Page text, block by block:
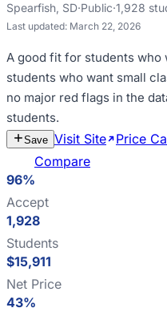
Spearfish, SD·Public·1,928
Last updated: March 22, 2026
A good fit for students who
students who want small
no major red flags in the
students.
Save Visit Site Price
Compare
96%
Accept
1,928
Students
$15,911
Net Price
43%